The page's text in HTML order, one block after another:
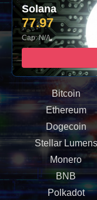
Solana
77.97
Cap: N/A
Bitcoin
Ethereum
Dogecoin
Stellar Lumens
Monero
BNB
Polkadot